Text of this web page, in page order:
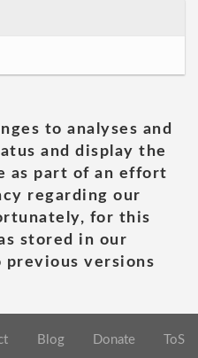
to analyses and
and display the
as part of an effort
regarding our
for this
stored in our
previous versions
Blog Donate ToS